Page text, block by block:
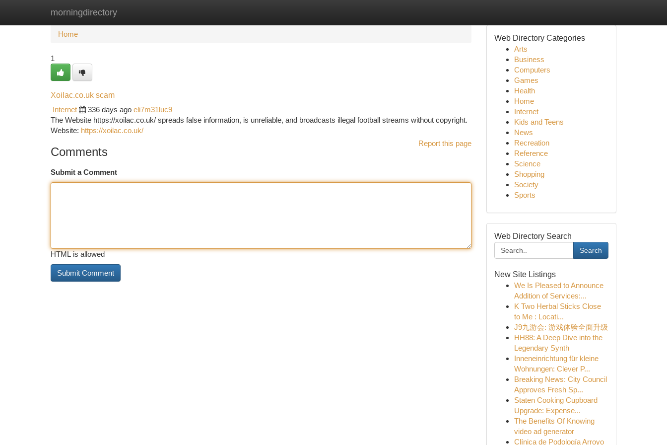
morningdirectory
Home New Site Listings
Home
1
Xoilac.co.uk scam
Internet
336 days ago eli7m31luc9
The Website https://xoilac.co.uk/ spreads false information, is unreliable, and broadcasts illegal football streams without copyright.
Website: https://xoilac.co.uk/
Report this page
Comments
Submit a Comment
HTML is allowed
Web Directory Categories
Arts
Business
Computers
Games
Health
Home
Internet
Kids and Teens
News
Recreation
Reference
Science
Shopping
Society
Sports
Web Directory Search
Search
New Site Listings
We Is Pleased to Announce
Addition of Services:...
K Two Herbal Sticks Close
to Me : Locati...
J9九游会: 游戏体验全面升级
HH88: A Deep Dive into the
Legendary Synth
Inneneinrichtung für kleine
Wohnungen: Clever P...
Breaking News: City Council
Approves Fresh Sp...
Staten Cooking Cupboard
Upgrade: Expense...
The Benefits Of Knowing
video ad generator
Clínica de Podología Arroyo